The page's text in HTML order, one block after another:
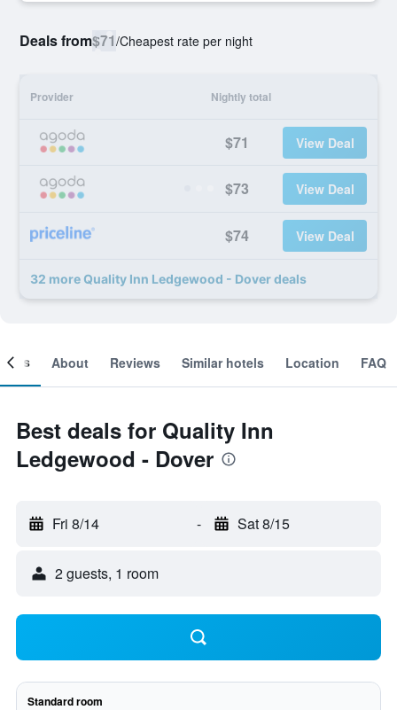
Deals from$71/Cheapest rate per night
Provider Nightly total
$71 View Deal
$73 View Deal
$74 View Deal
32 more Quality Inn Ledgewood - Dover deals
About Reviews Similar hotels Location FAQ
Best deals for Quality Inn
Ledgewood - Dover
Fri 8/14 - Sat 8/15
2 guests, 1 room
Standard room